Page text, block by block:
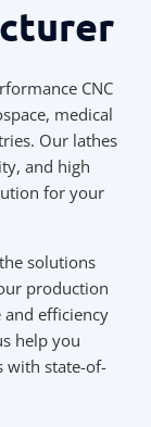
CNC
medical
Our lathes
and high
for your
solutions
production
efficiency
help you
with state-of-